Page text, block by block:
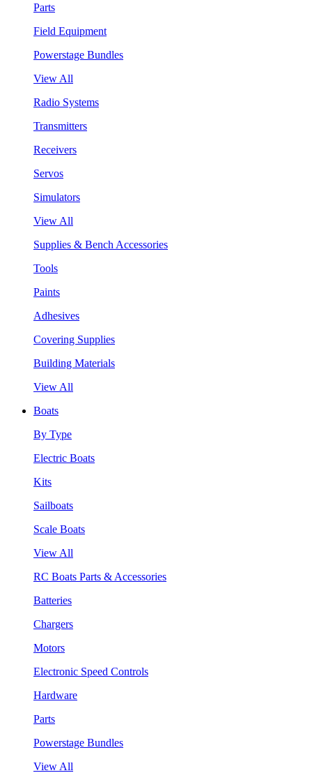
Parts
Field Equipment
Powerstage Bundles
View All
Radio Systems
Transmitters
Receivers
Servos
Simulators
View All
Supplies & Bench Accessories
Tools
Paints
Adhesives
Covering Supplies
Building Materials
View All
Boats
By Type
Electric Boats
Kits
Sailboats
Scale Boats
View All
RC Boats Parts & Accessories
Batteries
Chargers
Motors
Electronic Speed Controls
Hardware
Parts
Powerstage Bundles
View All